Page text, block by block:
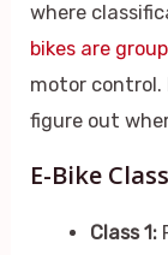
where
bikes are
motor control.
figure out
E-Bike
Class 1: